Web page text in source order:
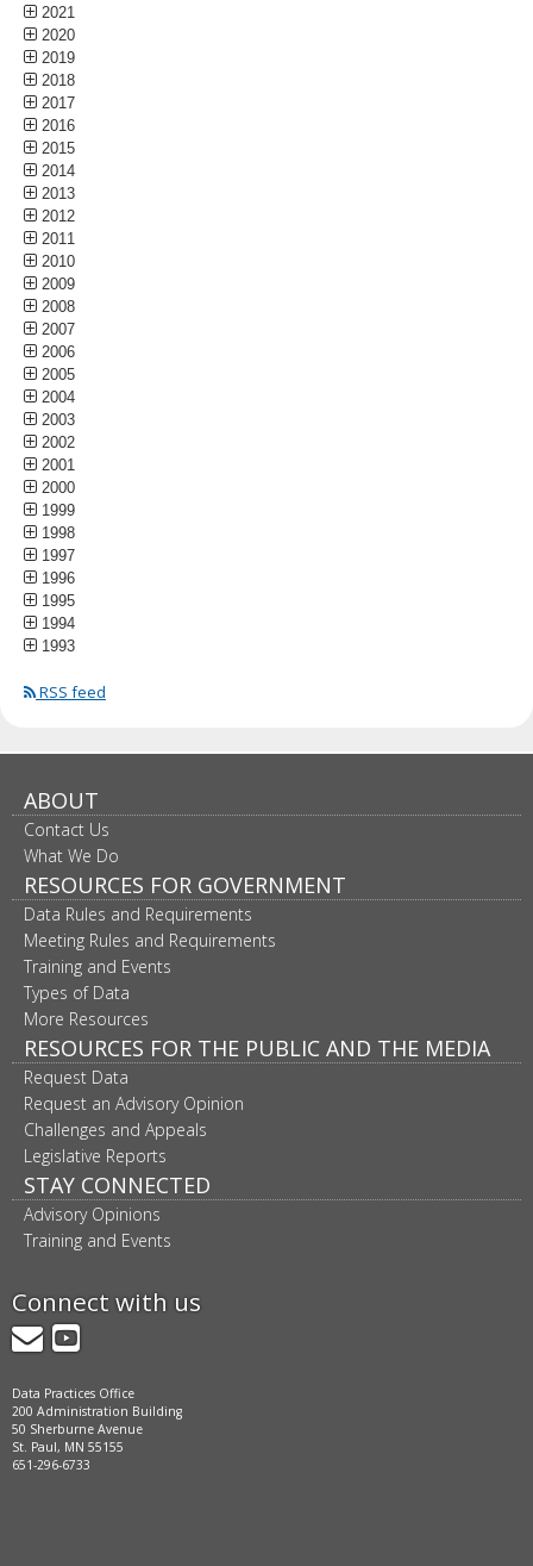
2021
2020
2019
2018
2017
2016
2015
2014
2013
2012
2011
2010
2009
2008
2007
2006
2005
2004
2003
2002
2001
2000
1999
1998
1997
1996
1995
1994
1993
RSS feed
ABOUT
Contact Us
What We Do
RESOURCES FOR GOVERNMENT
Data Rules and Requirements
Meeting Rules and Requirements
Training and Events
Types of Data
More Resources
RESOURCES FOR THE PUBLIC AND THE MEDIA
Request Data
Request an Advisory Opinion
Challenges and Appeals
Legislative Reports
STAY CONNECTED
Advisory Opinions
Training and Events
Connect with us
GovDelivery
YouTube
Data Practices Office
200 Administration Building
50 Sherburne Avenue
St. Paul, MN 55155
651-296-6733